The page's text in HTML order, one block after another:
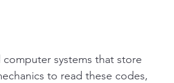
systems that store
to read these codes,